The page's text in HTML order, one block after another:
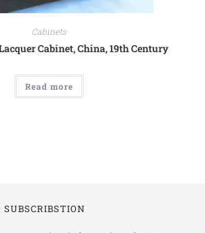
Cabinets
Cabinet, China, 19th Century
Read more